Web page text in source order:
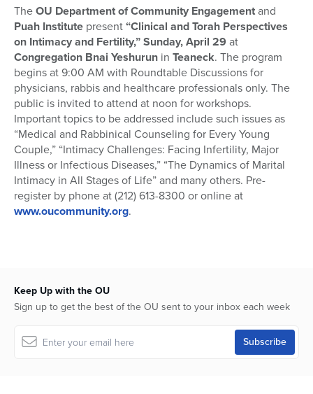
TheOU Department of Community Engagementand
Puah Institute present“Clinical and Torah Perspectives
on Intimacy and Fertility,” Sunday, April 29 at
Congregation Bnai Yeshurun in Teaneck. The program
begins at 9:00 AM with Roundtable Discussions for
physicians, rabbis and healthcare professionals only. The
public is invited to attend at noon for workshops.
Important topics to be addressed include such issues as
“Medical and Rabbinical Counseling for Every Young
Couple,” “Intimacy Challenges: Facing Infertility, Major
Illness or Infectious Diseases,” “The Dynamics of Marital
Intimacy in All Stages of Life” and many others. Pre-
register by phone at (212) 613-8300 or online at
www.oucommunity.org.
Keep Up with the OU
Sign up to get the best of the OU sent to your inbox each week